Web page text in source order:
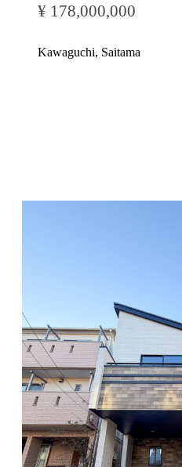
¥ 178,000,000
Kawaguchi, Saitama